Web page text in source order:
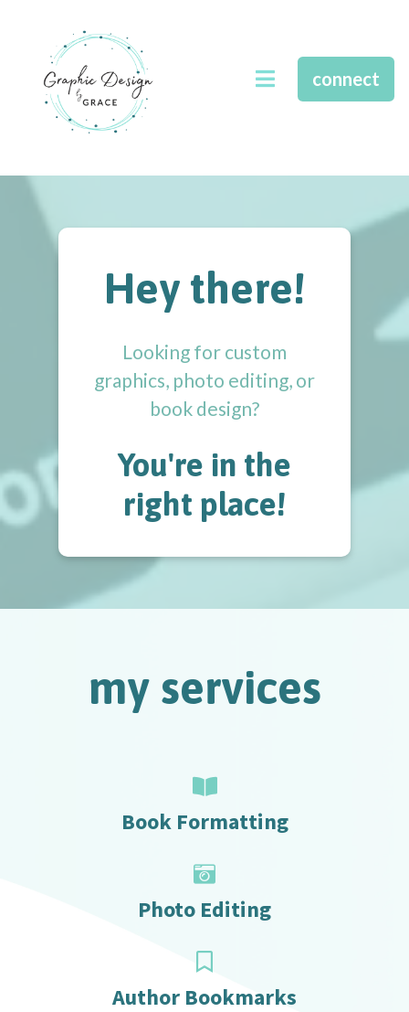
connect
Hey there!
Looking for custom
graphics, photo editing, or
book design?
You're in the
right place!
my services
Book Formatting
Photo Editing
Author Bookmarks